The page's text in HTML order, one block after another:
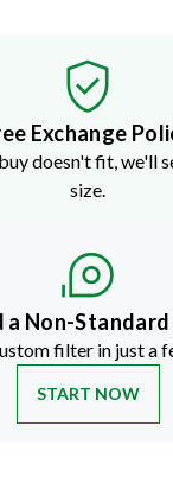
Exchange
doesn't fit, we'll
size.
a Non-Standard
filter in just a
START NOW